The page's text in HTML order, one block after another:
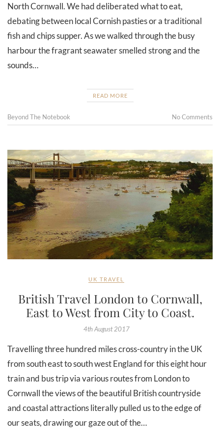
North Cornwall. We had deliberated what to eat,
debating between local Cornish pasties or a traditional
fish and chips supper. As we walked through the busy
harbour the fragrant seawater smelled strong and the
sounds…
READ MORE
Beyond The Notebook No Comments
UK TRAVEL
British Travel London to Cornwall,
East to West from City to Coast.
4th August 2017
Travelling three hundred miles cross-country in the UK
from south east to south west England for this eight hour
train and bus trip via various routes from London to
Cornwall the views of the beautiful British countryside
and coastal attractions literally pulled us to the edge of
our seats, drawing our gaze out of the…